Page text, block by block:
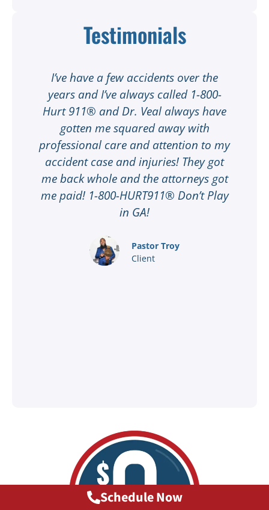
Schedule Now
Testimonials
I’ve have a few accidents over the
years and I’ve always called 1-800-
Hurt 911® and Dr. Veal always have
gotten me squared away with
professional care and attention to my
accident case and injuries! They got
me back whole and the attorneys got
me paid! 1-800-HURT911® Don’t Play
in GA!
Pastor Troy
Client